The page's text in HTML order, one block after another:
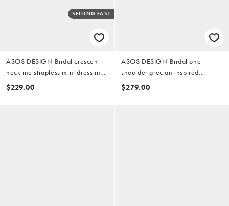
SELLING FAST
ASOS DESIGN Bridal crescent
neckline strapless mini dress in
ivory
$229.00
ASOS DESIGN Bridal one
shoulder grecian inspired
wedding dress in ivory
$279.00